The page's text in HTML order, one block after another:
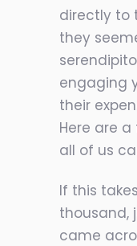
directly to
they
engaging
their
Here are
all of us
If this
thousand,
came